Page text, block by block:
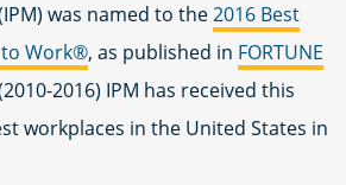
was named to the2016 Best
to Work®, as published in FORTUNE
2016) IPM has received this
workplaces in the United States in